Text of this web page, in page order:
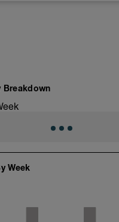
economy from the
2 (L2) – Easy Pace, 69-
3 (L3) – Marathon Pace,
4 (L4) – Threshold Pace,
5 (L5) – Interval Pace,
up:
of general
fast feet, forward frog
Breakdown
Week